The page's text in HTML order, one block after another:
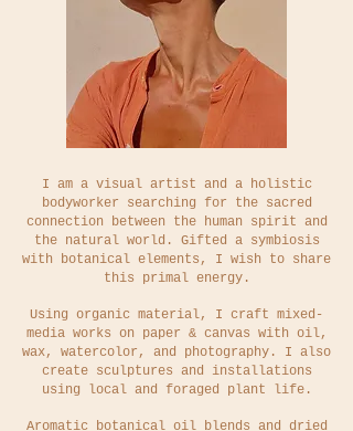
I am a visual artist and a holistic
bodyworker searching for
the sacred
connection between the human spirit and
the natural world. Gifted a symbiosis
with botanical elements, I wish to share
this primal energy.
Using organic material, I craft mixed-
media works on paper & canvas with oil,
wax, watercolor, and photography. I also
create sculptures and installations
using local and foraged plant life.
Aromatic botanical oil blends and dried